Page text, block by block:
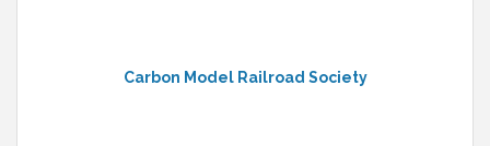
Carbon Model Railroad Society